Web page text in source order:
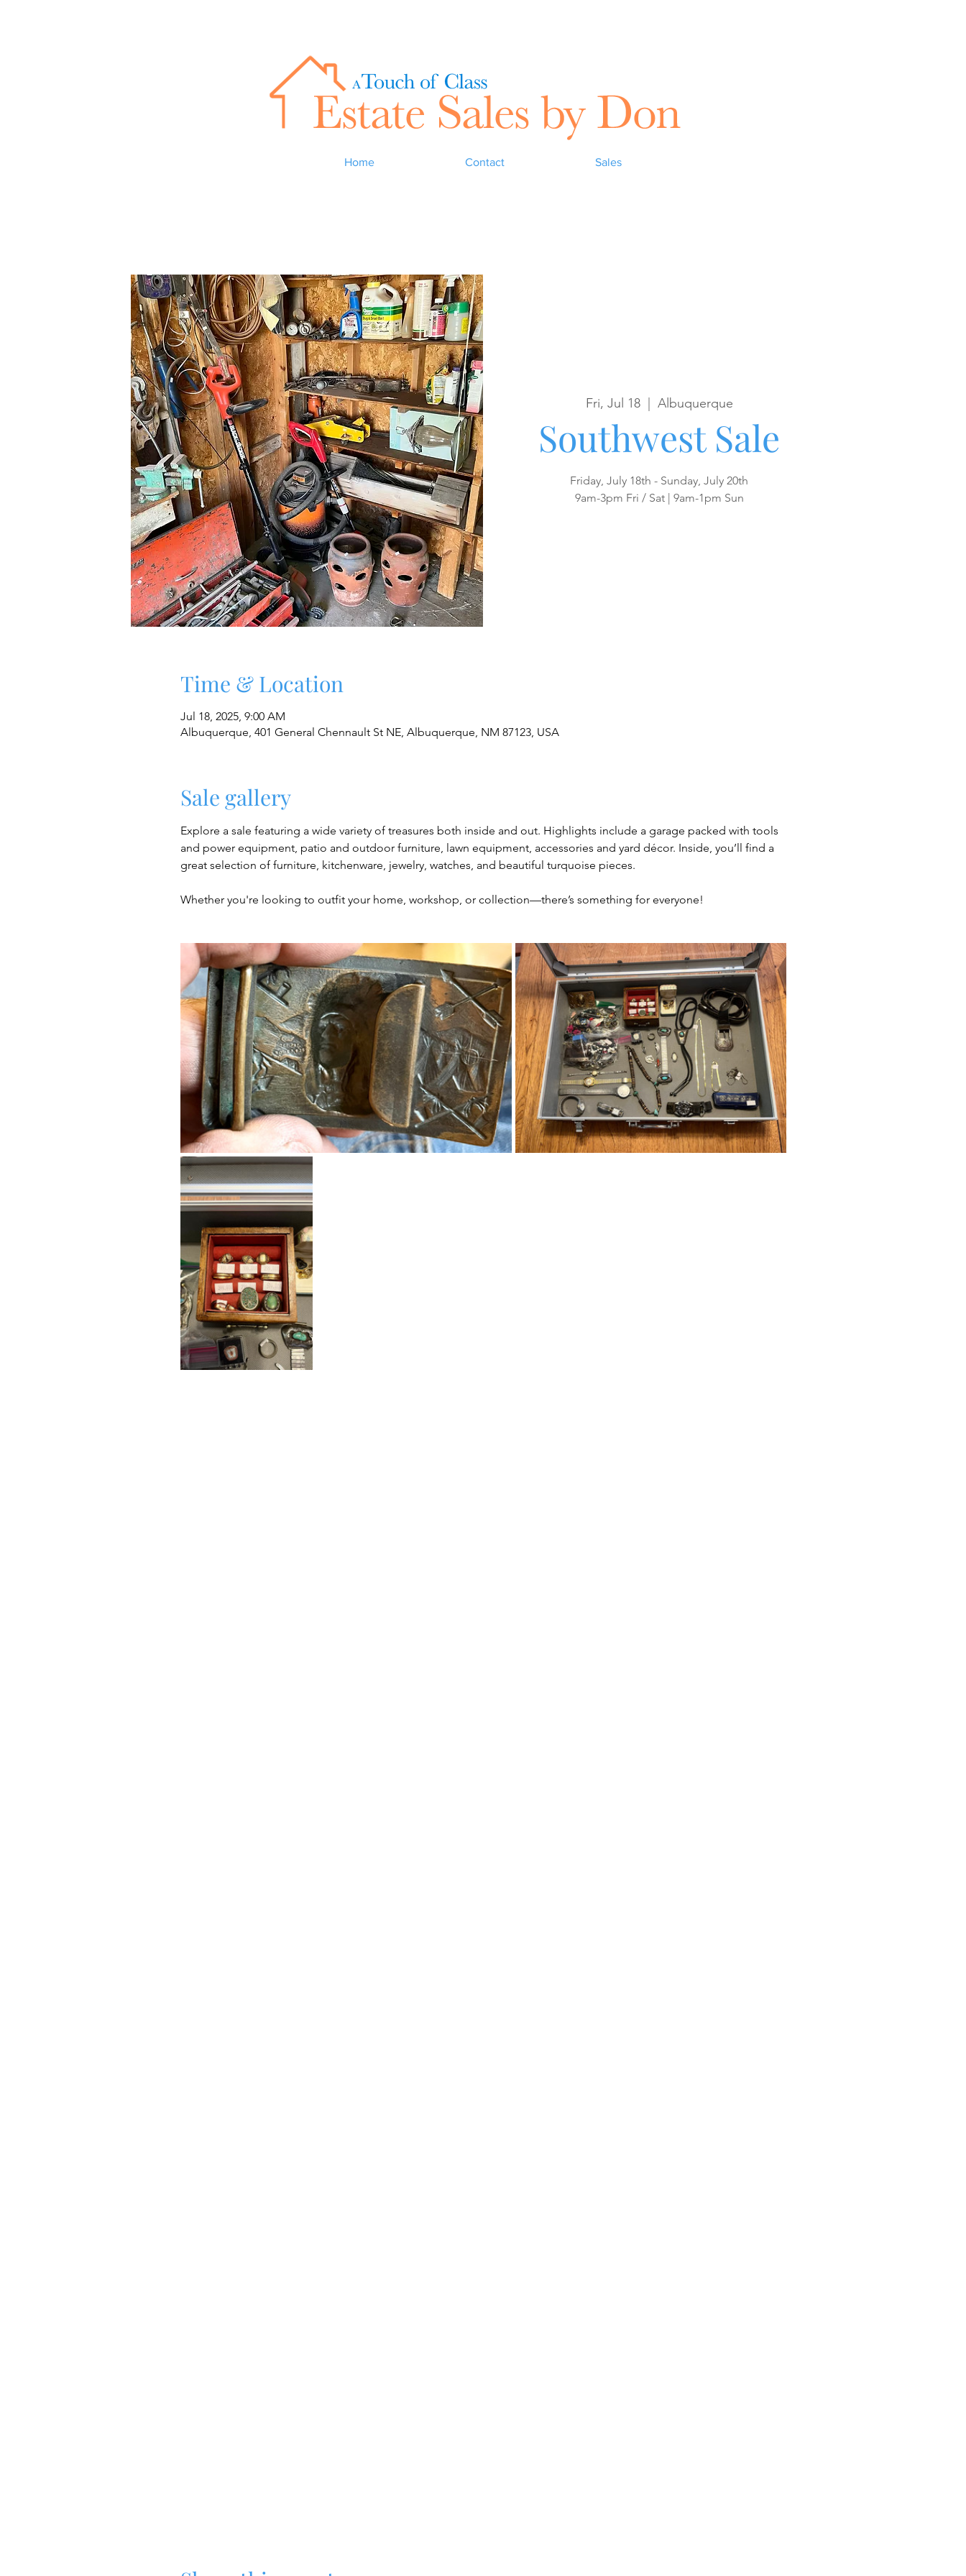
Home Contact Sales
Fri, Jul 18
  |
Albuquerque
Southwest Sale
Friday, July 18th - Sunday, July 20th
9am-3pm Fri / Sat | 9am-1pm Sun
Time & Location
Jul 18, 2025, 9:00 AM
Albuquerque, 401 General Chennault St NE, Albuquerque, NM 87123, USA
Sale gallery
Explore a sale featuring a wide variety of treasures both inside and out. Highlights include a garage packed with tools
and power equipment, patio and outdoor furniture, lawn equipment, accessories and yard décor. Inside, you’ll find a
great selection of furniture, kitchenware, jewelry, watches, and beautiful turquoise pieces.
Whether you're looking to outfit your home, workshop, or collection—there’s something for everyone!